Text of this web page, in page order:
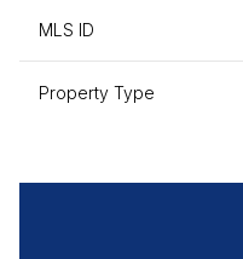
MLS ID
Property Type